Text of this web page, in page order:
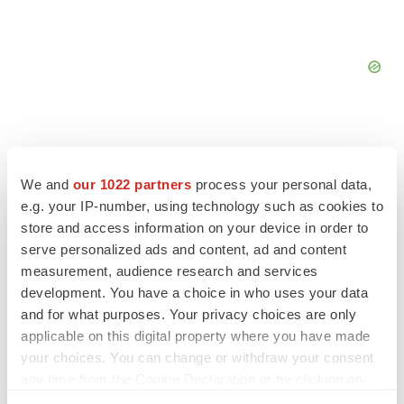
We and our 1022 partners process your personal data,
e.g. your IP-number, using technology such as cookies to
store and access information on your device in order to
serve personalized ads and content, ad and content
measurement, audience research and services
development. You have a choice in who uses your data
and for what purposes. Your privacy choices are only
applicable on this digital property where you have made
your choices. You can change or withdraw your consent
FEATURED STORIES
EDITORIAL
Chaotic adcomms threaten to derail FDA’s bid
MERGERS & ACQUISITIONS